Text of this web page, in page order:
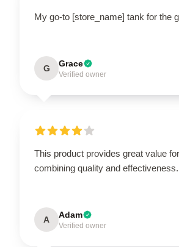
My go-to [store_name] tank for the
G Grace
Verified owner
This product provides great value
combining quality and effectiveness.
A Adam
Verified owner